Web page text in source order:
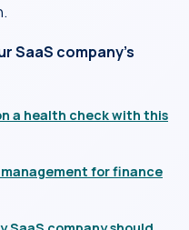
SaaS company’s
a health check with this
for finance